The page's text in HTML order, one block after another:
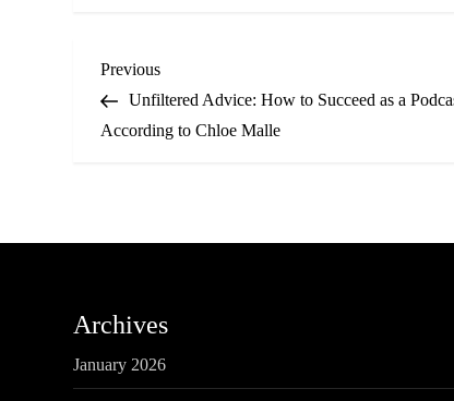
P
o
a
v
Previous
Post
Previous
Unfiltered Advice: How to Succeed as a
According to Chloe Malle
Archives
January 2026